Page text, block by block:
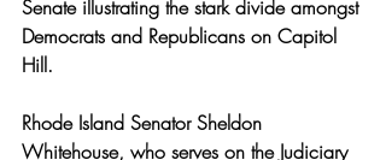
Senate illustrating the stark divide amongst
Democrats and Republicans on Capitol
Hill.
Rhode Island Senator Sheldon
Whitehouse, who serves on the Judiciary